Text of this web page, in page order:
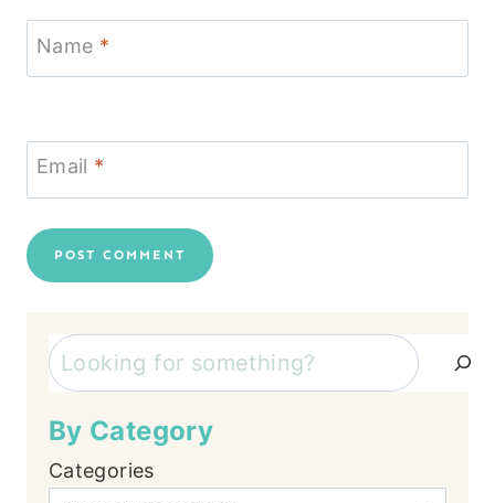
Name *
Email *
Search
By Category
Categories